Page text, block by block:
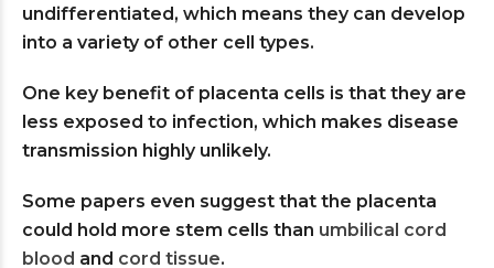
undifferentiated, which means they can develop
into a variety of other cell types.
One key benefit of placenta cells is that they are
less exposed to infection, which makes disease
transmission highly unlikely.
Some papers even suggest that the placenta
could hold more stem cells than umbilical cord
blood and cord tissue.